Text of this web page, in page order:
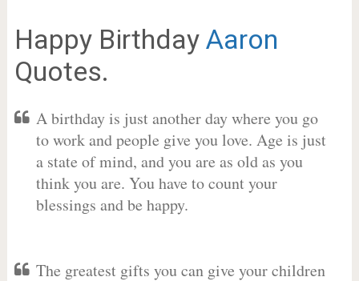
Happy Birthday Aaron
Quotes.
A birthday is just another day where you go
to work and people give you love. Age is just
a state of mind, and you are as old as you
think you are. You have to count your
blessings and be happy.
The greatest gifts you can give your children